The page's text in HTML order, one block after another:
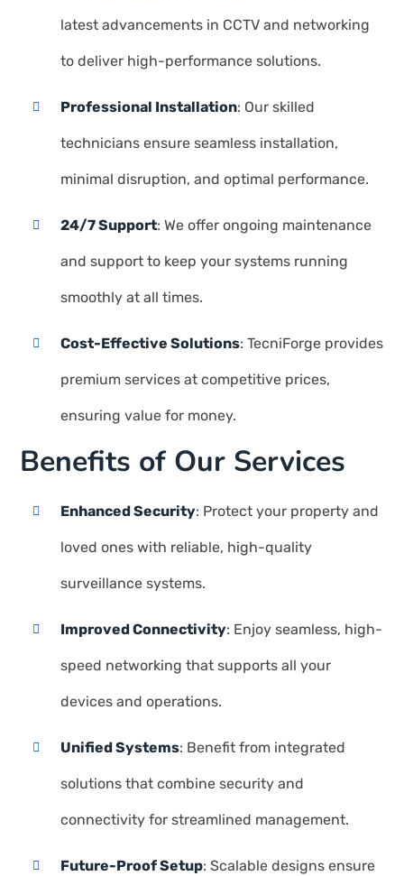
latest advancements in CCTV and networking
to deliver high-performance solutions.
Professional Installation: Our skilled
technicians ensure seamless installation,
minimal disruption, and optimal performance.
24/7 Support: We offer ongoing maintenance
and support to keep your systems running
smoothly at all times.
Cost-Effective Solutions: TecniForge provides
premium services at competitive prices,
ensuring value for money.
Benefits of Our Services
Enhanced Security: Protect your property and
loved ones with reliable, high-quality
surveillance systems.
Improved Connectivity: Enjoy seamless, high-
speed networking that supports all your
devices and operations.
Unified Systems: Benefit from integrated
solutions that combine security and
connectivity for streamlined management.
Future-Proof Setup: Scalable designs ensure